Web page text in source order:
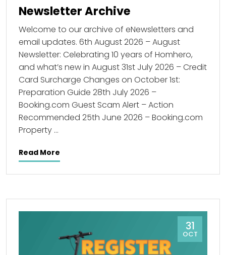
Newsletter Archive
Welcome to our archive of eNewsletters and
email updates. 6th August 2026 – August
Newsletter: Celebrating 10 years of Homhero,
and what’s new in August 31st July 2026 – Credit
Card Surcharge Changes on October 1st:
Preparation Guide 28th July 2026 –
Booking.com Guest Scam Alert – Action
Recommended 25th June 2026 – Booking.com
Property …
Read More
31
OCT